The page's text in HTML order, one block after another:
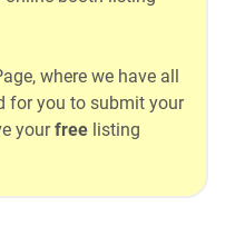
where we have all
for you to submit your
yourfree listing